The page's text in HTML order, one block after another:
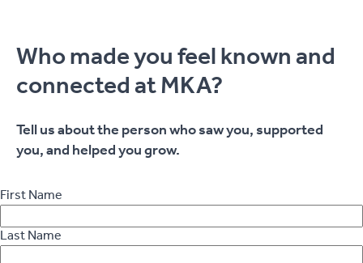
Who made you feel known and
connected at MKA?
Tell us about the person who saw you, supported
you, and helped you grow.
First Name
Last Name